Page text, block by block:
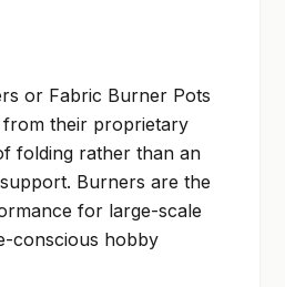
or Fabric Burner Pots
from their proprietary
folding rather than an
Burners are the
for large-scale
conscious hobby